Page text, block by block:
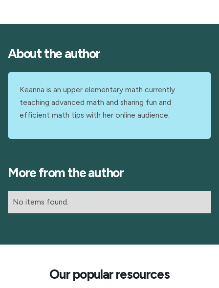
About the author
Keanna is an upper elementary math currently
teaching advanced math and sharing fun and
efficient math tips with her online audience.
More from the author
No items found.
Our popular resources